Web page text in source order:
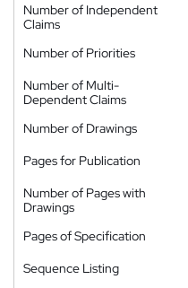
Number of Independent
Claims
Number of Priorities
Number of Multi-
Dependent Claims
Number of Drawings
Pages for Publication
Number of Pages with
Drawings
Pages of Specification
Sequence Listing